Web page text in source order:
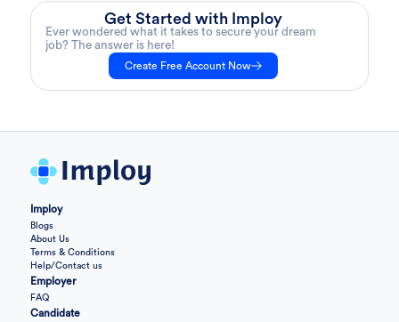
Get Started with Imploy
Ever wondered what it takes to secure your dream
job? The answer is here!
Create Free Account Now
Imploy
Blogs
About Us
Terms & Conditions
Help/Contact us
Employer
FAQ
Candidate